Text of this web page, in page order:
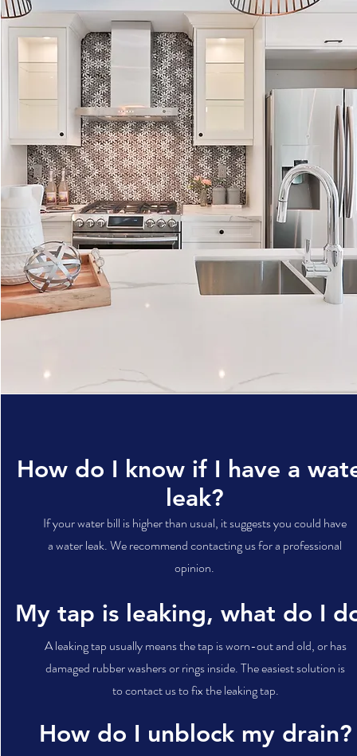
How do I know if I have a
leak?
If your water bill is higher than usual, it suggests you could have
a water leak. We recommend contacting us for a professional
opinion.
My tap is leaking, what do I
A leaking tap usually means the tap is worn-out and old, or has
damaged rubber washers or rings inside. The easiest solution is
to contact us to fix the leaking tap.
How do I unblock my drain?